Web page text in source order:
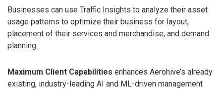
Businesses can use Traffic Insights to analyze their asset
usage patterns to optimize their business for layout,
placement of their services and merchandise, and demand
planning.
Maximum Client Capabilities enhances Aerohive’s already
existing, industry-leading AI and ML-driven management